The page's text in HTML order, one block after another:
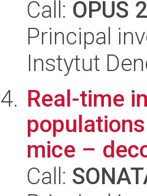
Call: OPUS
Principal
Instytut
Real-time
mice –
Call: